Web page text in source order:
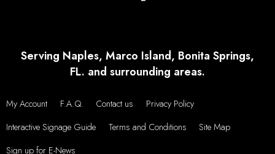
Serving Naples, Marco Island, Bonita Springs,
FL. and surrounding areas.
My Account F.A.Q. Contact us
Privacy Policy
Interactive Signage Guide
Terms and Conditions
Site Map
Sign up for E-News